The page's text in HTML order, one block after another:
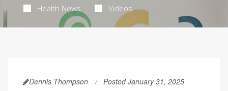
Health News Videos
Dennis Thompson Posted January 31, 2025